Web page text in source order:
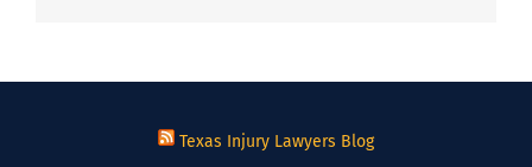
Texas Injury Lawyers Blog